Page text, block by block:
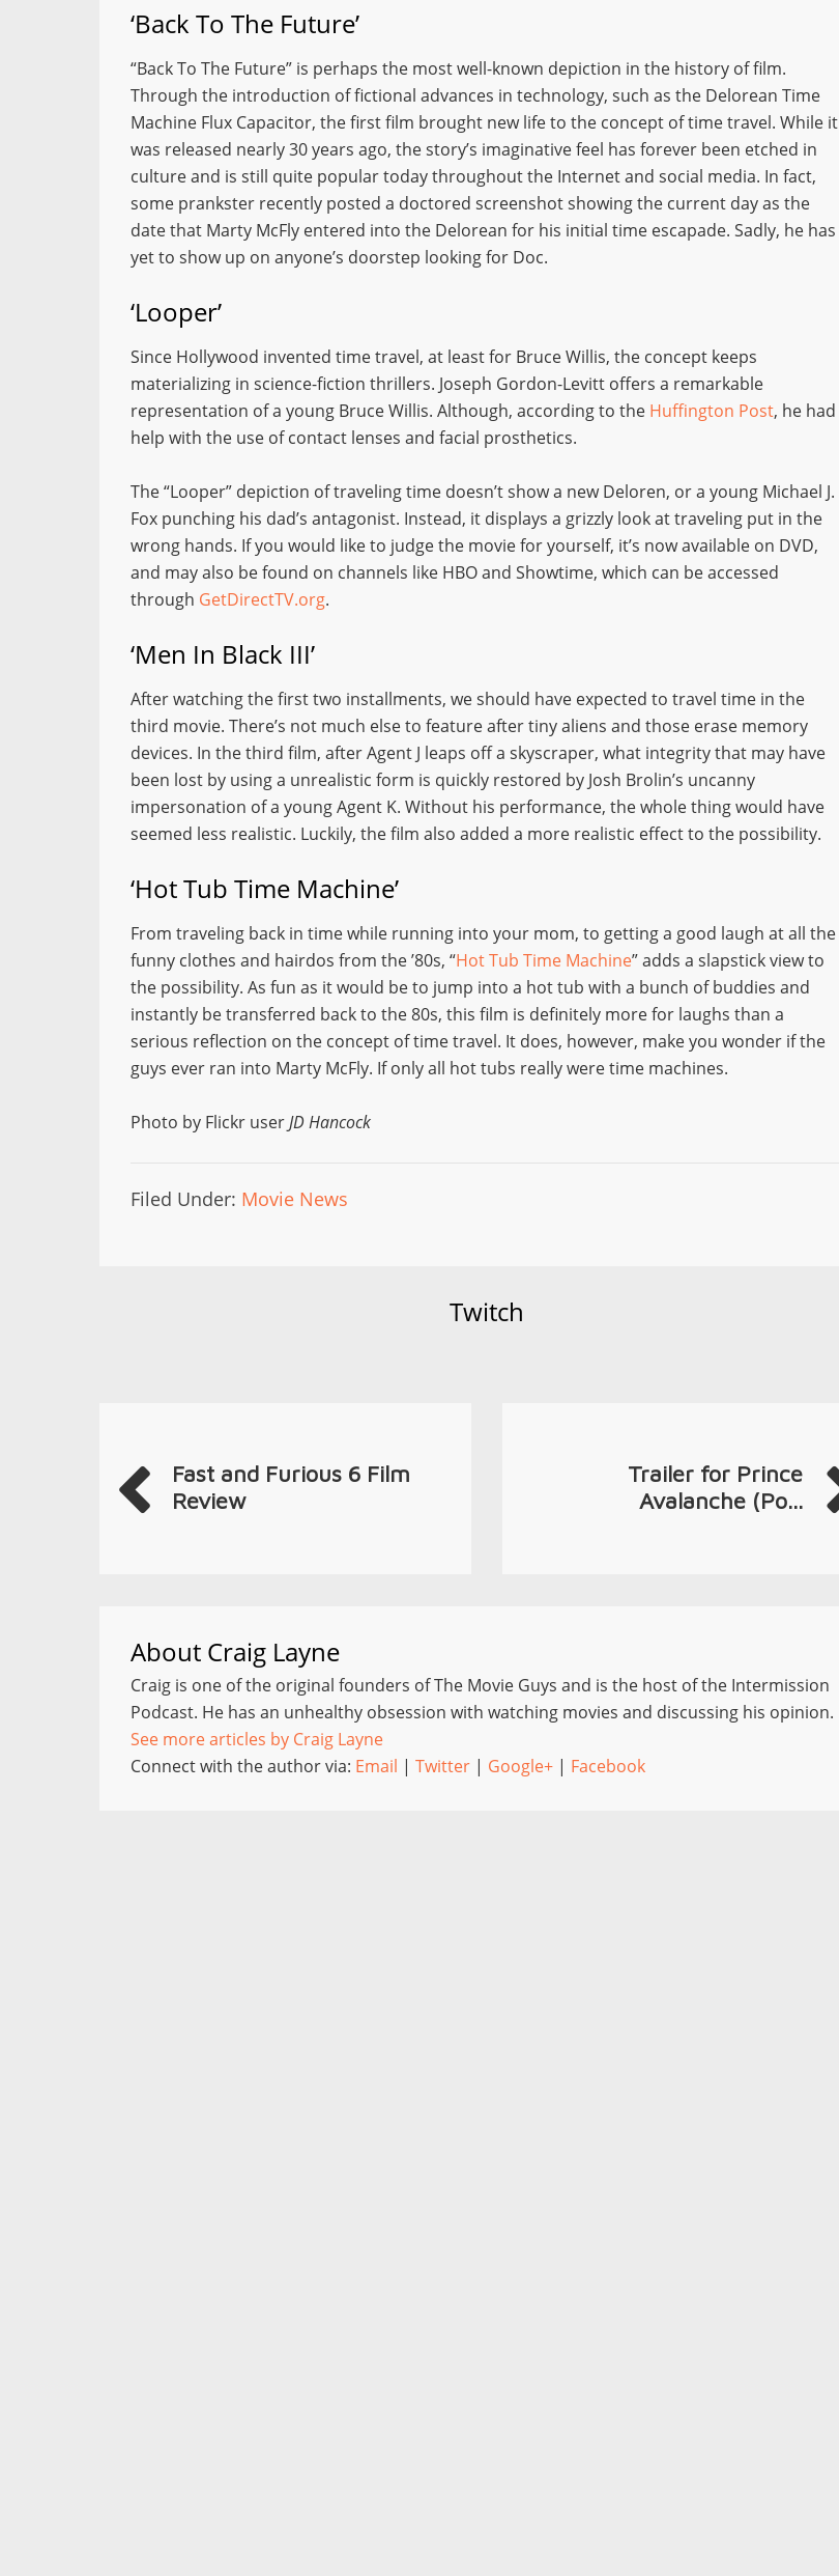
‘Back To The Future’
“Back To The Future” is perhaps the most well-known depiction in the history of film.
Through the introduction of fictional advances in technology, such as the Delorean Time
Machine Flux Capacitor, the first film brought new life to the concept of time travel. While it
was released nearly 30 years ago, the story’s imaginative feel has forever been etched in
culture and is still quite popular today throughout the Internet and social media. In fact,
some prankster recently posted a doctored screenshot showing the current day as the
date that Marty McFly entered into the Delorean for his initial time escapade. Sadly, he has
yet to show up on anyone’s doorstep looking for Doc.
‘Looper’
Since Hollywood invented time travel, at least for Bruce Willis, the concept keeps
materializing in science-fiction thrillers. Joseph Gordon-Levitt offers a remarkable
representation of a young Bruce Willis. Although, according to the Huffington Post, he had
help with the use of contact lenses and facial prosthetics.
The “Looper” depiction of traveling time doesn’t show a new Deloren, or a young Michael J.
Fox punching his dad’s antagonist. Instead, it displays a grizzly look at traveling put in the
wrong hands. If you would like to judge the movie for yourself, it’s now available on DVD,
and may also be found on channels like HBO and Showtime, which can be accessed
through GetDirectTV.org.
‘Men In Black III’
After watching the first two installments, we should have expected to travel time in the
third movie. There’s not much else to feature after tiny aliens and those erase memory
devices. In the third film, after Agent J leaps off a skyscraper, what integrity that may have
been lost by using a unrealistic form is quickly restored by Josh Brolin’s uncanny
impersonation of a young Agent K. Without his performance, the whole thing would have
seemed less realistic. Luckily, the film also added a more realistic effect to the possibility.
‘Hot Tub Time Machine’
From traveling back in time while running into your mom, to getting a good laugh at all the
funny clothes and hairdos from the ’80s, “Hot Tub Time Machine” adds a slapstick view to
the possibility. As fun as it would be to jump into a hot tub with a bunch of buddies and
instantly be transferred back to the 80s, this film is definitely more for laughs than a
serious reflection on the concept of time travel. It does, however, make you wonder if the
guys ever ran into Marty McFly. If only all hot tubs really were time machines.
Photo by Flickr userJD Hancock
Filed Under: Movie News
Twitch
Fast and Furious 6 Film
Review
Trailer for Prince
Avalanche (Po...
About Craig Layne
Craig is one of the original founders of The Movie Guys and is the host of the Intermission
Podcast. He has an unhealthy obsession with watching movies and discussing his opinion.
See more articles by Craig Layne
Connect with the author via: Email | Twitter | Google+ | Facebook